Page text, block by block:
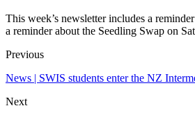
This week’s newsletter includes a
a reminder about the Seedling Swap on
Previous
News | SWIS students enter the NZ
Next